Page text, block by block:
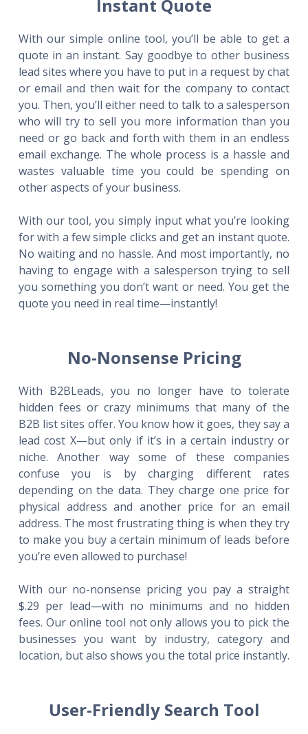
Instant Quote
With our simple online tool, you’ll be able to get a
quote in an instant. Say goodbye to other business
lead sites where you have to put in a request by chat
or email and then wait for the company to contact
you. Then, you’ll either need to talk to a salesperson
who will try to sell you more information than you
need or go back and forth with them in an endless
email exchange. The whole process is a hassle and
wastes valuable time you could be spending on
other aspects of your business.
With our tool, you simply input what you’re looking
for with a few simple clicks and get an instant quote.
No waiting and no hassle. And most importantly, no
having to engage with a salesperson trying to sell
you something you don’t want or need. You get the
quote you need in real time—instantly!
No-Nonsense Pricing
With B2BLeads, you no longer have to tolerate
hidden fees or crazy minimums that many of the
B2B list sites offer. You know how it goes, they say a
lead cost X—but only if it’s in a certain industry or
niche. Another way some of these companies
confuse you is by charging different rates
depending on the data. They charge one price for
physical address and another price for an email
address. The most frustrating thing is when they try
to make you buy a certain minimum of leads before
you’re even allowed to purchase!
With our no-nonsense pricing you pay a straight
$.29 per lead—with no minimums and no hidden
fees. Our online tool not only allows you to pick the
businesses you want by industry, category and
location, but also shows you the total price instantly.
User-Friendly Search Tool